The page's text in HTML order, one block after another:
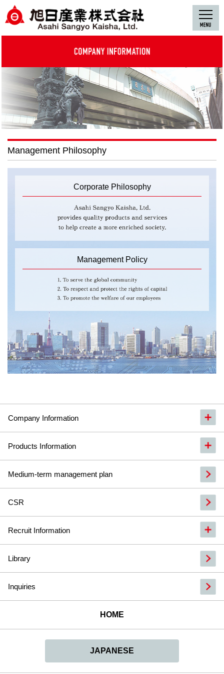
Management Philosophy
Corporate Philosophy
Management Policy
Company Information
Products Information
Medium-term management plan
CSR
Recruit Information
Library
Inquiries
HOME
JAPANESE